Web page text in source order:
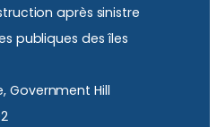
après sinistre
publiques des îles
Government Hill